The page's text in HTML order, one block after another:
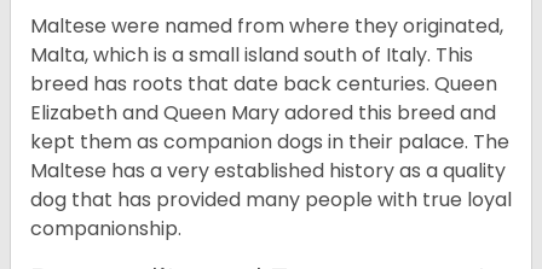
Maltese were named from where they originated,
Malta, which is a small island south of Italy. This
breed has roots that date back centuries. Queen
Elizabeth and Queen Mary adored this breed and
kept them as companion dogs in their palace. The
Maltese has a very established history as a quality
dog that has provided many people with true loyal
companionship.